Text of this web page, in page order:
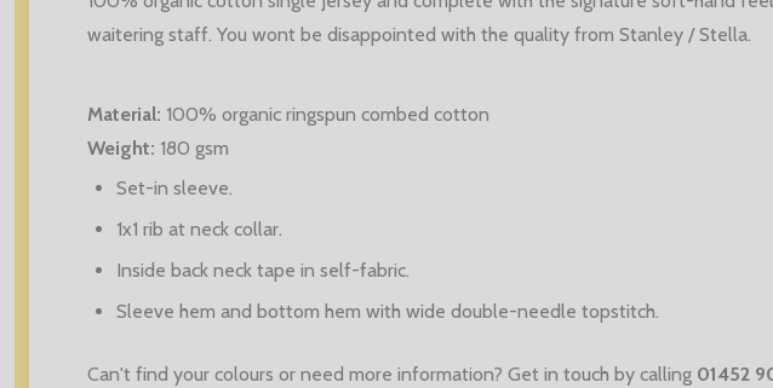
waitering staff. You wont be disappointed with the quality from Stanley / Stella.
Material: 100% organic ringspun combed cotton
Weight: 180 gsm
Set-in sleeve.
1x1 rib at neck collar.
Inside back neck tape in self-fabric.
Sleeve hem and bottom hem with wide double-needle topstitch.
Can't find your colours or need more information? Get in touch by calling 01452